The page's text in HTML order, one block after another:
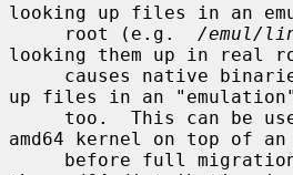
looking up files in an
     root (e.g.
/emul/
looking them up in real
up files in an
amd64 kernel on top of an